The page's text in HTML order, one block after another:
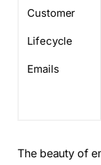
Customer
Lifecycle
Emails
The beauty of